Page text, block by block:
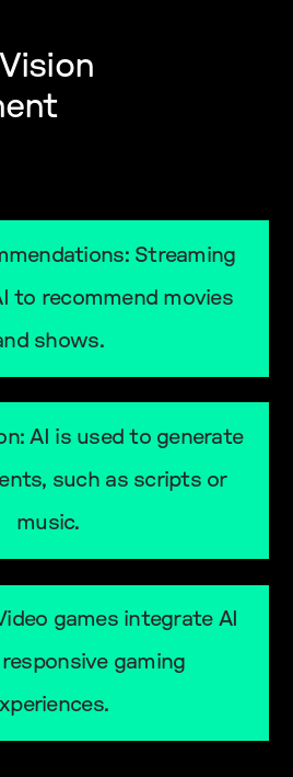
Streaming
to recommend movies
shows.
AI is used to generate
such as scripts or
music.
games integrate AI
gaming